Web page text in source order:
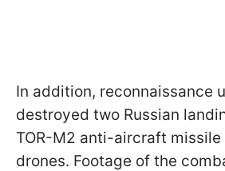
In addition, reconnaissance
destroyed two Russian
TOR-M2 anti-aircraft
drones. Footage of the